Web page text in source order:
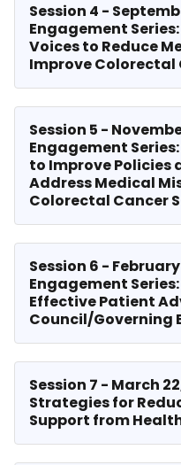
Session 4 -
Engagement
Voices to Reduce
Improve Colorectal
Session 5 -
Engagement
to Improve Policies
Address Medical
Colorectal Cancer
Session 6 -
Engagement
Effective Patient
Council/Governing
Session 7 - March
Strategies for
Support from